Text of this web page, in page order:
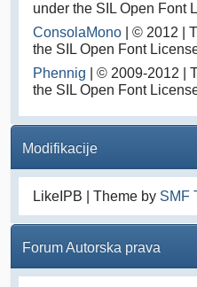
under the SIL Open Font
ConsolaMono | © 2012 |
the SIL Open Font
Phennig | © 2009-2012 |
the SIL Open Font
Modifikacije
LikeIPB | Theme by SMF
Forum Autorska prava